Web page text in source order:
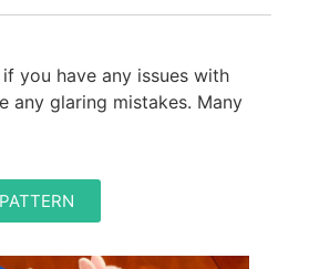
you have any issues with
any glaring mistakes. Many